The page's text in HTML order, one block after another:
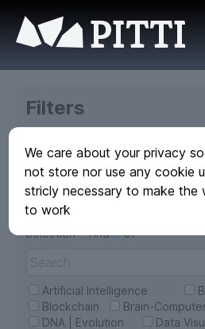
PITTI
Filters
All
PITTI
Categories
Selection And Or
Artificial Intelligence
Blockchain
Brain-
DNA | Evolution
Data
We care about your privacy
not store nor use any cookie
stricly necessary to make the
to work